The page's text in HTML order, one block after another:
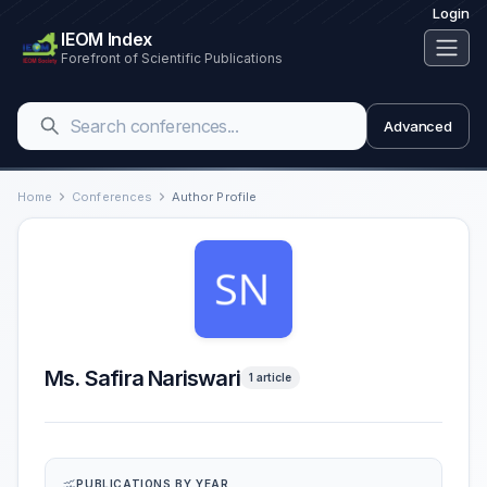
Login
IEOM Index
Forefront of Scientific Publications
Advanced
Home Conferences Author Profile
Ms. Safira Nariswari 1 article
PUBLICATIONS BY YEAR